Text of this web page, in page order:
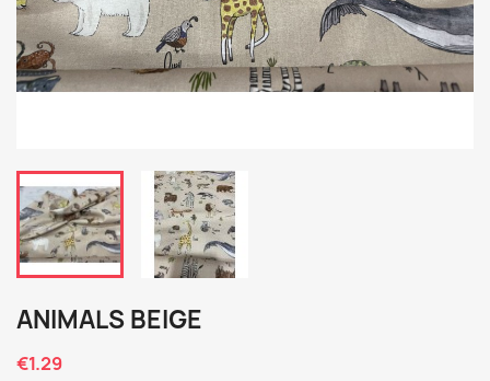
ANIMALS BEIGE
€1.29